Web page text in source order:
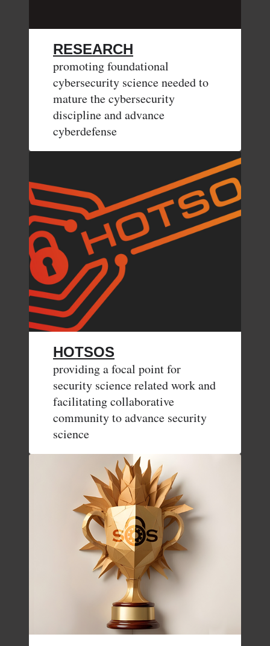
RESEARCH
promoting foundational
cybersecurity science needed to
mature the cybersecurity
discipline and advance
cyberdefense
HOTSOS
providing a focal point for
security science related work and
facilitating collaborative
community to advance security
science